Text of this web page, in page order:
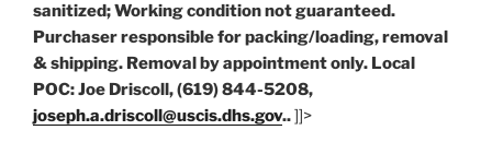
sanitized; Working condition not guaranteed.
Purchaser responsible for packing/loading, removal
& shipping. Removal by appointment only. Local
POC: Joe Driscoll, (619) 844-5208,
joseph.a.driscoll@uscis.dhs.gov..]]>